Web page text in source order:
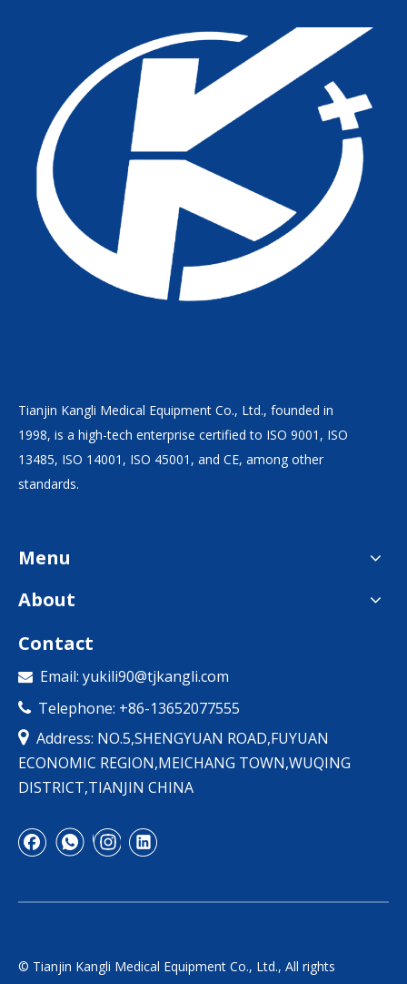
Tianjin Kangli Medical Equipment Co., Ltd., founded in
1998, is a high-tech enterprise certified to ISO 9001, ISO
13485, ISO 14001, ISO 45001, and CE, among other
standards.
Menu
About
Contact
 Email: yukili90@tjkangli.com
 Telephone: +86-13652077555
 Address: NO.5,SHENGYUAN ROAD,FUYUAN
ECONOMIC REGION,MEICHANG TOWN,WUQING
DISTRICT,TIANJIN CHINA
© Tianjin Kangli Medical Equipment Co., Ltd., All rights